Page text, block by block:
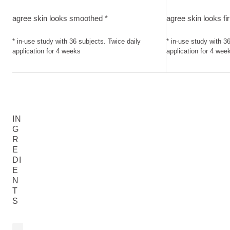
agree skin looks smoothed *
* in-use study with 36 subjects. Twice daily
application for 4 weeks
agree skin looks
* in-use study with
application for 4
IN
G
R
E
DI
E
N
T
S